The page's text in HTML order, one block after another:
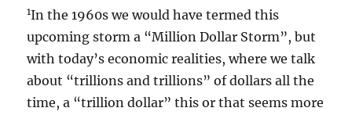
1In the 1960s we would have termed this
upcoming storm a “Million Dollar Storm”, but
with today’s economic realities, where we talk
about “trillions and trillions” of dollars all the
time, a “trillion dollar” this or that seems more